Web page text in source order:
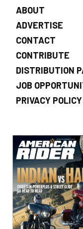
ABOUT
ADVERTISE
CONTACT
CONTRIBUTE
DISTRIBUTION
JOB
PRIVACY POLICY